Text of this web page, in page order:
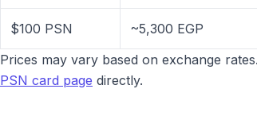
$100 PSN ~5,300 EGP
Prices may vary based on exchange
PSN card page directly.